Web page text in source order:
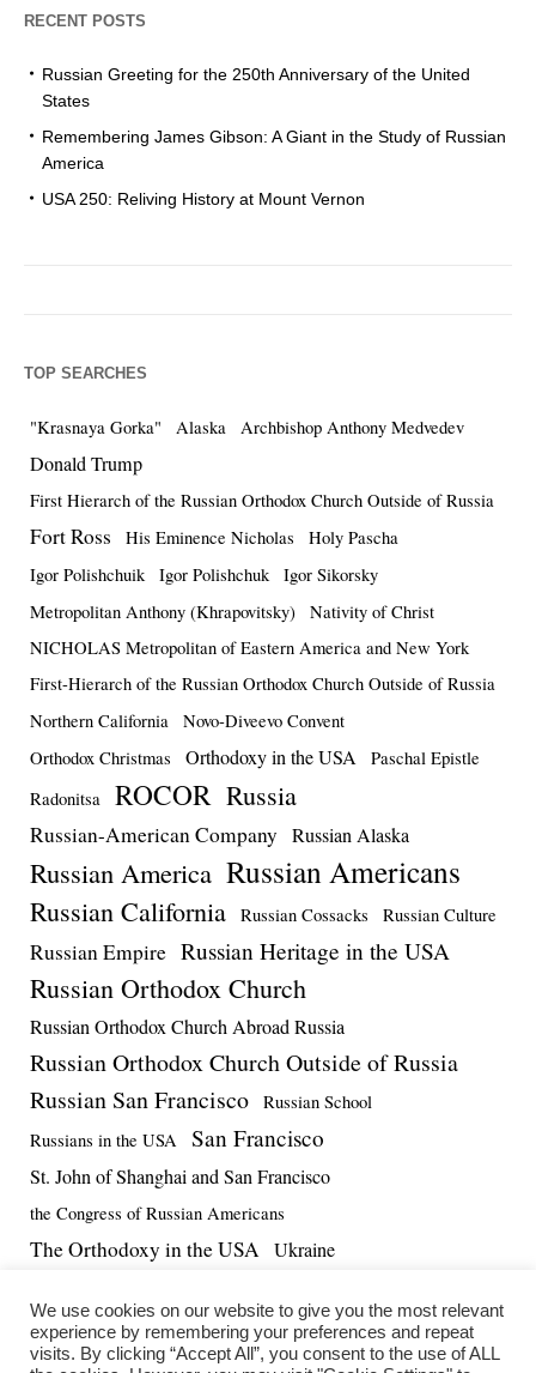
RECENT POSTS
Russian Greeting for the 250th Anniversary of the United
States
Remembering James Gibson: A Giant in the Study of Russian
America
USA 250: Reliving History at Mount Vernon
TOP SEARCHES
"Krasnaya Gorka" Alaska Archbishop Anthony Medvedev
Donald Trump
First Hierarch of the Russian Orthodox Church Outside of Russia
Fort Ross His Eminence Nicholas
Holy Pascha
Igor Polishchuik
Igor Polishchuk
Igor Sikorsky
Metropolitan Anthony (Khrapovitsky)
Nativity of Christ
NICHOLAS Metropolitan of Eastern America and New York
First-Hierarch of the Russian Orthodox Church Outside of Russia
Northern California
Novo-Diveevo Convent
Orthodox Christmas
Orthodoxy in the USA
Paschal Epistle
Radonitsa
ROCOR Russia
Russian-American Company Russian Alaska
Russian America Russian Americans
Russian California Russian Cossacks Russian Culture
Russian Empire Russian Heritage in the USA
Russian Orthodox Church
Russian Orthodox Church Abroad Russia
Russian Orthodox Church Outside of Russia
Russian San Francisco
Russian School
Russians in the USA
San Francisco
St. John of Shanghai and San Francisco
the Congress of Russian Americans
The Orthodoxy in the USA Ukraine
We use cookies on our website to give you the most relevant
experience by remembering your preferences and repeat
visits. By clicking “Accept All”, you consent to the use of ALL